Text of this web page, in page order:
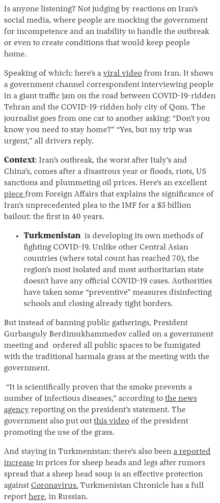
Is anyone listening? Not judging by reactions on Iran’s
social media, where people are mocking the government
for incompetence and an inability to handle the outbreak
or even to create conditions that would keep people
home.
Speaking of which: here’s a viral video from Iran. It shows
a government channel correspondent interviewing people
in a giant traffic jam on the road between COVID-19-ridden
Tehran and the COVID-19-ridden holy city of Qom. The
journalist goes from one car to another asking: “Don’t you
know you need to stay home?” “Yes, but my trip was
urgent,” all drivers reply.
Context: Iran’s outbreak, the worst after Italy’s and
China’s, comes after a disastrous year or floods, riots, US
sanctions and plummeting oil prices. Here’s an excellent
piece from Foreign Affairs that explains the significance of
Iran’s unprecedented plea to the IMF for a $5 billion
bailout: the first in 40 years.
Turkmenistan is developing its own methods of
fighting COVID-19. Unlike other Central Asian
countries (where total count has reached 70), the
region’s most isolated and most authoritarian state
doesn’t have any official COVID-19 cases. Authorities
have taken some “preventive” measures disinfecting
schools and closing already tight borders.
But instead of banning public gatherings, President
Gurbanguly Berdimukhammedov called on a government
meeting and ordered all public spaces to be fumigated
with the traditional harmala grass at the meeting with the
government.
“It is scientifically proven that the smoke prevents a
number of infectious diseases,” according to the news
agency reporting on the president’s statement. The
government also put out this video of the president
promoting the use of the grass.
And staying in Turkmenistan: there’s also been a reported
increase in prices for sheep heads and legs after rumors
spread that a sheep head soup is an effective protection
against Coronavirus. Turkmenistan Chronicle has a full
report here, in Russian.